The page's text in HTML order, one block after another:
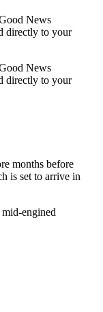
News
directly to your
News
directly to your
months before
is set to arrive in
engined